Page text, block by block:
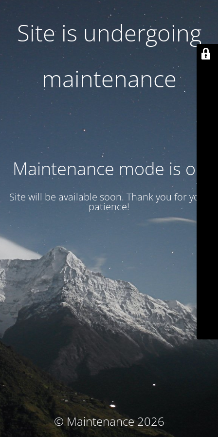
Site is undergoing
maintenance
Maintenance mode is on
Site will be available soon. Thank you for your
patience!
© Maintenance 2026